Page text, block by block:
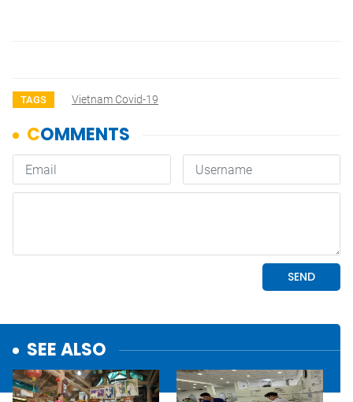
TAGS Vietnam Covid-19
SEE ALSO